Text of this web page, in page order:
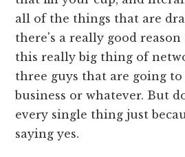
all of the things that are
there's a really good
this really big thing of
three guys that are going
business or whatever. But
every single thing just
saying yes.